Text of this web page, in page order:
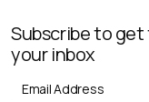
Subscribe to
your inbox